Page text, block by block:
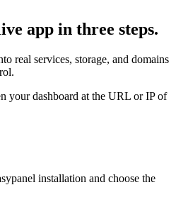
app in three steps.
real services, storage, and domains
your dashboard at the URL or IP of
installation and choose the